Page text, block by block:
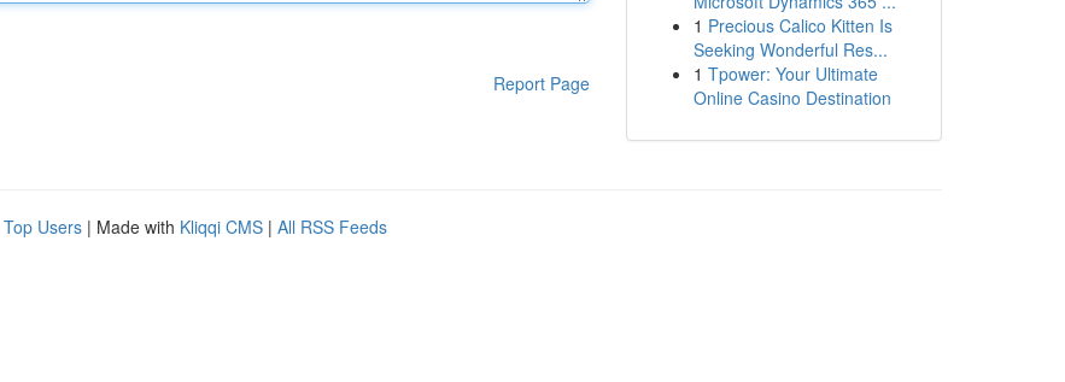
Report Page
1 Precious Calico Kitten Is
Seeking Wonderful Res...
1 Tpower: Your Ultimate
Online Casino Destination
Top Users | Made with Kliqqi CMS | All RSS Feeds